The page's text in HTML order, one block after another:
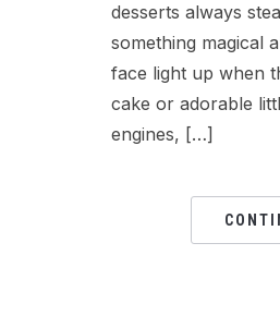
desserts always
something magical
face light up when
cake or adorable
engines, […]